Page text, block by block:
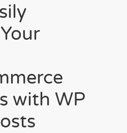
with WP